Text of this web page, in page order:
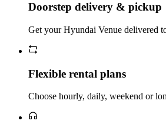
Doorstep delivery & pickup
Get your Hyundai Venue delivered
Flexible rental plans
Choose hourly, daily, weekend or